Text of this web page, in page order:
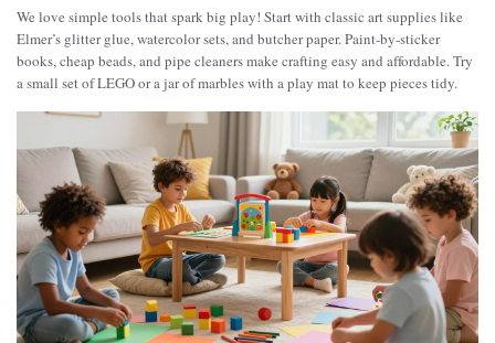
We love simple tools that spark big play! Start with classic art supplies like
Elmer’s glitter glue, watercolor sets, and butcher paper. Paint-by-sticker
books, cheap beads, and pipe cleaners make crafting easy and affordable. Try
a small set of LEGO or a jar of marbles with a play mat to keep pieces tidy.